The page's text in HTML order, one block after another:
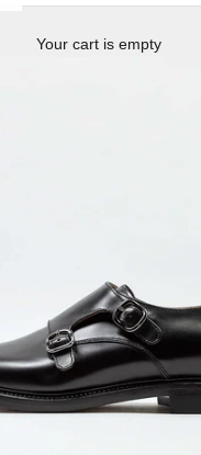
Your cart is empty